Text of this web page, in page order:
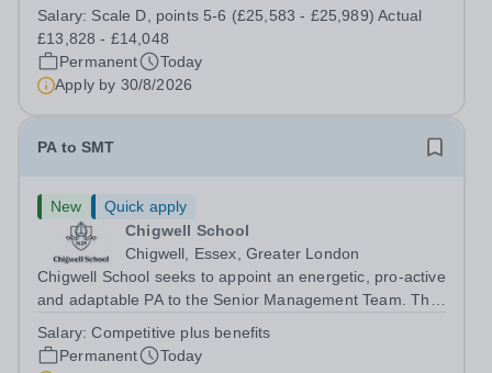
and being the person people can rely on? Could you see
yourself playing a vital role in...
Salary: Scale D, points 5-6 (£25,583 - £25,989) Actual
£13,828 - £14,048
Permanent
Today
Apply by 30/8/2026
PA to SMT
New
Quick apply
Chigwell School
Chigwell, Essex, Greater London
Chigwell School seeks to appoint an energetic, pro-active
and adaptable PA to the Senior Management Team. The
administrative support to the Senior Management Team
and other members of the...
Salary:Competitive plus benefits
Permanent
Today